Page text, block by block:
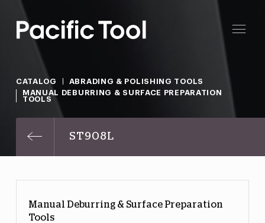
CATALOG
ABRADING & POLISHING TOOLS
MANUAL DEBURRING & SURFACE PREPARATION
TOOLS
ST908L
Manual Deburring & Surface Preparation
Tools